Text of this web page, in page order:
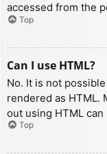
accessed from the
Top
Can I use HTML?
No. It is not
rendered as HTML.
out using HTML
Top